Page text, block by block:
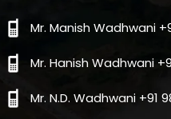
Mr. Manish Wadhwani
Mr. Hanish Wadhwani
Mr. N.D. Wadhwani +91